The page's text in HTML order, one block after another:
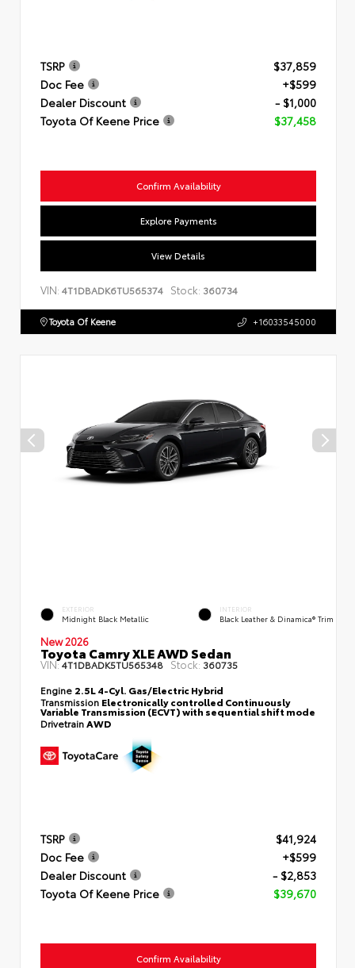
TSRP
$37,859
Doc Fee
+$599
Dealer Discount
- $1,000
Toyota Of Keene Price
$37,458
Confirm Availability
Explore Payments
View Details
VIN: 4T1DBADK6TU565374 Stock: 360734
Toyota Of Keene +16033545000
EXTERIOR
Midnight Black Metallic
INTERIOR
Black Leather & Dinamica® Trim
New 2026
Toyota Camry XLE AWD Sedan
VIN:4T1DBADK5TU565348 Stock: 360735
Engine 2.5L 4-Cyl. Gas/Electric Hybrid
Transmission Electronically controlled Continuously
Variable Transmission (ECVT) with sequential shift mode
Drivetrain AWD
TSRP
$41,924
Doc Fee
+$599
Dealer Discount
- $2,853
Toyota Of Keene Price
$39,670
Confirm Availability